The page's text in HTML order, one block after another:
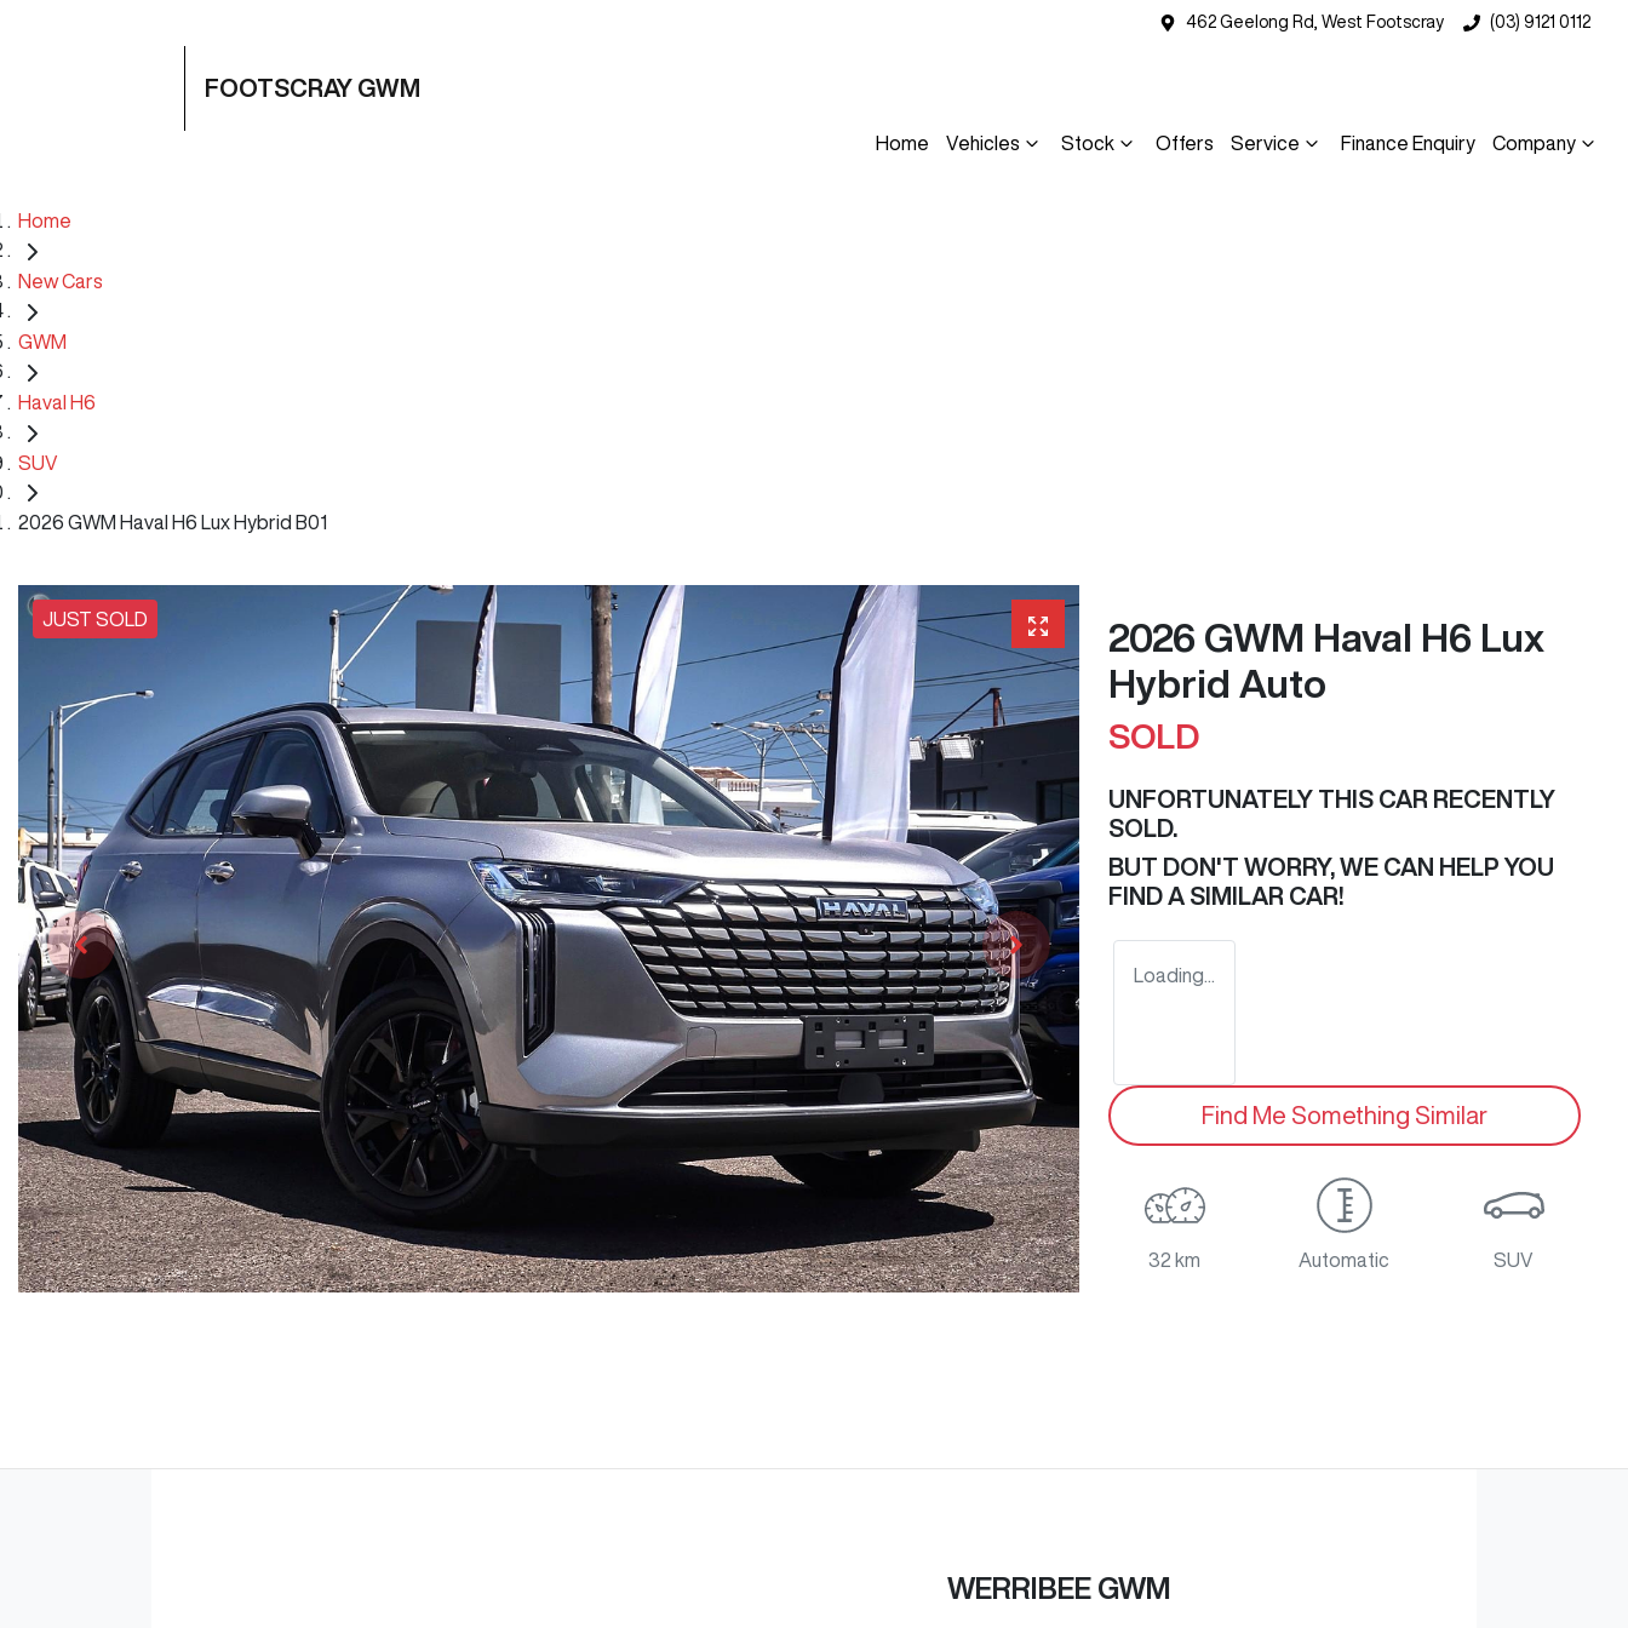
462 Geelong Rd, West Footscray (03) 9121 0112
FOOTSCRAY GWM
Home Vehicles Stock Offers Service Finance Enquiry Company
Home
New Cars
GWM
Haval H6
SUV
2026 GWM Haval H6 Lux Hybrid B01
JUST SOLD
2026 GWM Haval H6 Lux
Hybrid Auto
SOLD
UNFORTUNATELY THIS CAR RECENTLY
SOLD.
BUT DON'T WORRY, WE CAN HELP YOU
FIND A SIMILAR CAR!
Loading...
Find Me Something Similar
32 km Automatic SUV
WERRIBEE GWM